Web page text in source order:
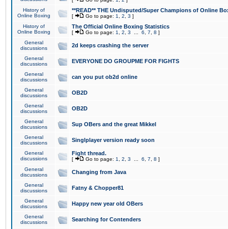
History of
Online Boxing
**READ** THE Undisputed/Super Champions of Online
[ Go to page: 1 2 3 ]
History of
Online Boxing
The Official Online Boxing Statistics
[ Go to page: 1 2 3 6 7 8 ]
General
discussions
2d keeps crashing the server
General
discussions
EVERYONE DO GROUPME FOR FIGHTS
General
discussions
can you put ob2d online
General
discussions
OB2D
General
discussions
OB2D
General
discussions
Sup OBers and the great Mikkel
General
discussions
Singlplayer version ready soon
General
discussions
Fight thread.
[ Go to page: 1 2 3 6 7 8 ]
General
discussions
Changing from Java
General
discussions
Fatny & Chopper81
General
discussions
Happy new year old OBers
General
discussions
Searching for Contenders